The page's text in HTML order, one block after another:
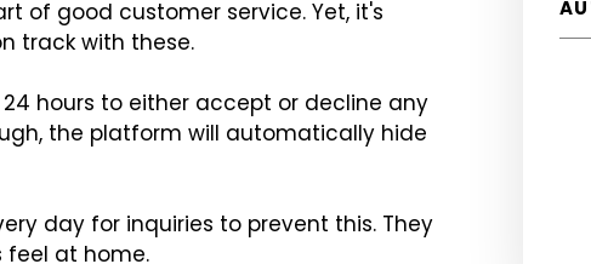
of good customer service. Yet, it's
track with these.
24 hours to either accept or decline any
the platform will automatically hide
day for inquiries to prevent this. They
feel at home.